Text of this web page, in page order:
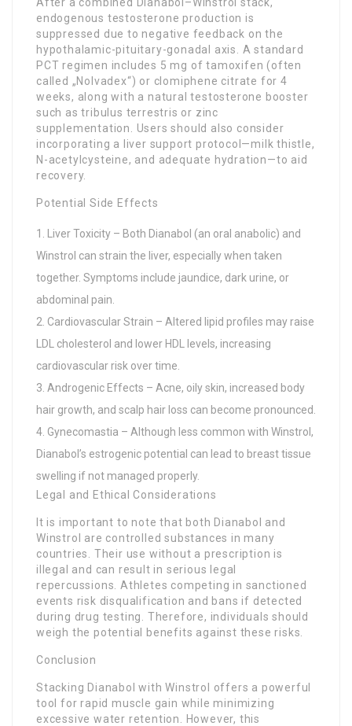
endogenous testosterone production is
suppressed due to negative feedback on the
hypothalamic-pituitary-gonadal axis. A standard
PCT regimen includes 5 mg of tamoxifen (often
called „Nolvadex“) or clomiphene citrate for 4
weeks, along with a natural testosterone booster
such as tribulus terrestris or zinc
supplementation. Users should also consider
incorporating a liver support protocol—milk thistle,
N-acetylcysteine, and adequate hydration—to aid
recovery.
Potential Side Effects
Liver Toxicity – Both Dianabol (an oral anabolic) and
Winstrol can strain the liver, especially when taken
together. Symptoms include jaundice, dark urine, or
abdominal pain.
Cardiovascular Strain – Altered lipid profiles may raise
LDL cholesterol and lower HDL levels, increasing
cardiovascular risk over time.
Androgenic Effects – Acne, oily skin, increased body
hair growth, and scalp hair loss can become pronounced.
Gynecomastia – Although less common with Winstrol,
Dianabol’s estrogenic potential can lead to breast tissue
swelling if not managed properly.
Legal and Ethical Considerations
It is important to note that both Dianabol and
Winstrol are controlled substances in many
countries. Their use without a prescription is
illegal and can result in serious legal
repercussions. Athletes competing in sanctioned
events risk disqualification and bans if detected
during drug testing. Therefore, individuals should
weigh the potential benefits against these risks.
Conclusion
Stacking Dianabol with Winstrol offers a powerful
tool for rapid muscle gain while minimizing
excessive water retention. However, this